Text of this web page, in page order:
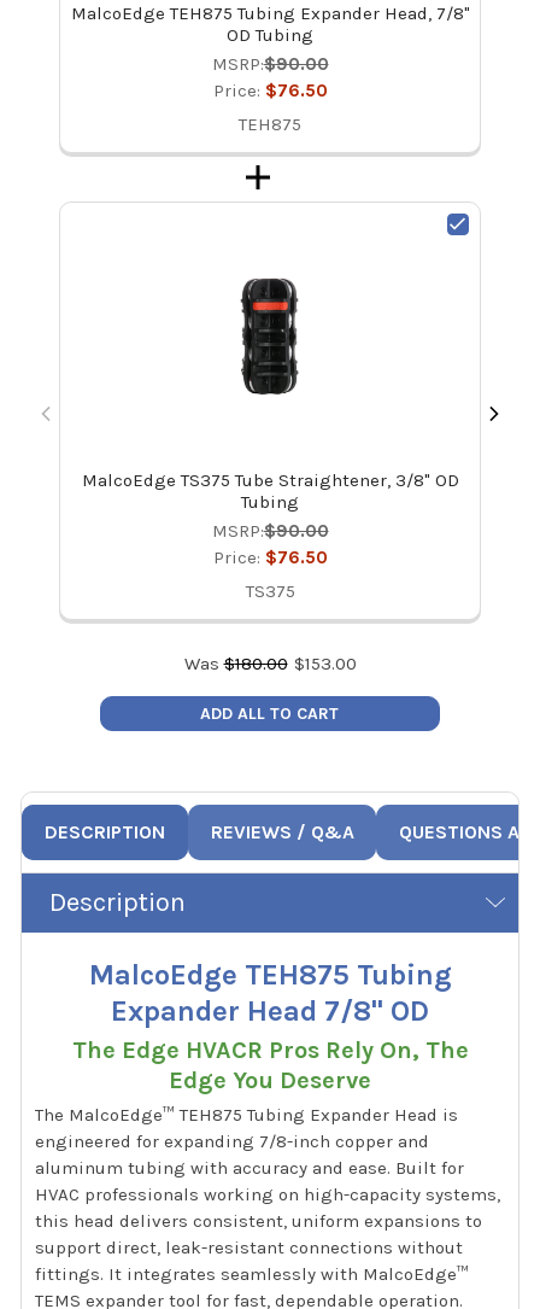
MalcoEdge TEH875 Tubing Expander Head, 7/8"
OD Tubing
MSRP:$90.00
Price: $76.50
TEH875
MalcoEdge TS375 Tube Straightener, 3/8" OD
Tubing
MSRP:$90.00
Price: $76.50
TS375
Was$180.00 $153.00
ADD ALL TO CART
DESCRIPTION REVIEWS / Q&A QUESTIONS
Description
MalcoEdge TEH875 Tubing
Expander Head 7/8" OD
The Edge HVACR Pros Rely On, The
Edge You Deserve
The MalcoEdge™ TEH875 Tubing Expander Head is
engineered for expanding 7/8-inch copper and
aluminum tubing with accuracy and ease. Built for
HVAC professionals working on high-capacity systems,
this head delivers consistent, uniform expansions to
support direct, leak-resistant connections without
fittings. It integrates seamlessly with MalcoEdge™
TEMS expander tool for fast, dependable operation.